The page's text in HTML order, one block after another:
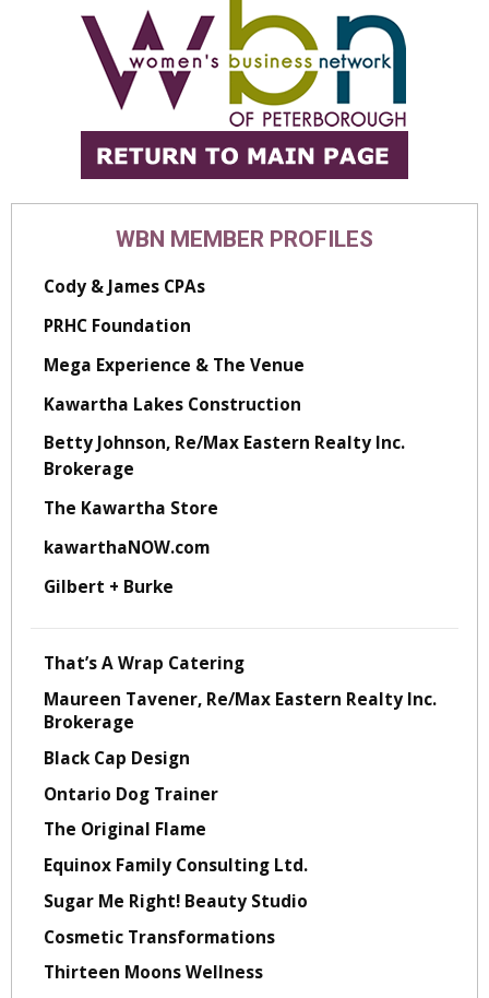
WBN MEMBER PROFILES
Cody & James CPAs
PRHC Foundation
Mega Experience & The Venue
Kawartha Lakes Construction
Betty Johnson, Re/Max Eastern Realty Inc.
Brokerage
The Kawartha Store
kawarthaNOW.com
Gilbert + Burke
That’s A Wrap Catering
Maureen Tavener, Re/Max Eastern Realty Inc.
Brokerage
Black Cap Design
Ontario Dog Trainer
The Original Flame
Equinox Family Consulting Ltd.
Sugar Me Right! Beauty Studio
Cosmetic Transformations
Thirteen Moons Wellness